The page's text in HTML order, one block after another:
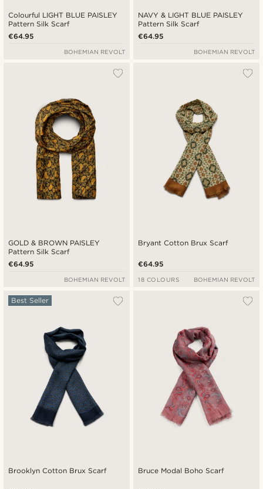
Colourful LIGHT BLUE PAISLEY
Pattern Silk Scarf
€64.95
BOHEMIAN REVOLT
NAVY & LIGHT BLUE PAISLEY
Pattern Silk Scarf
€64.95
BOHEMIAN REVOLT
GOLD & BROWN PAISLEY
Pattern Silk Scarf
€64.95
BOHEMIAN REVOLT
Bryant Cotton Brux Scarf
€64.95
18 COLOURS BOHEMIAN REVOLT
Brooklyn Cotton Brux Scarf
Best Seller
Bruce Modal Boho Scarf